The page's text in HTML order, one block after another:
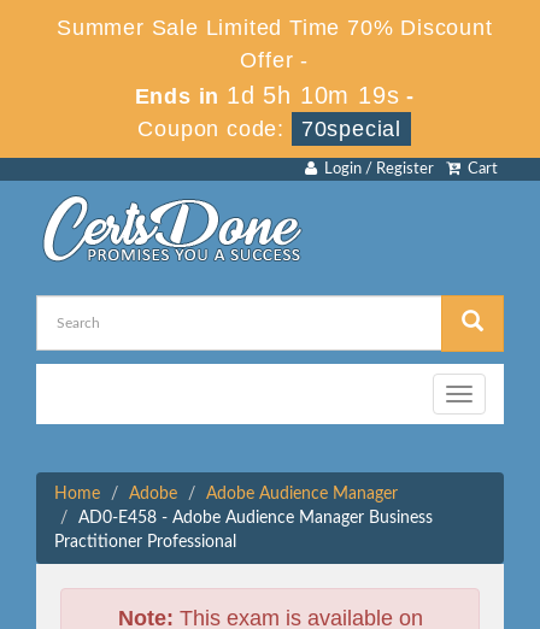
Summer Sale Limited Time 70% Discount
Offer -
Ends in 1d 5h 10m 19s -
Coupon code:
70special
Cart
Login / Register
Toggle
navigation
Home Adobe
Adobe Audience Manager
AD0-E458 - Adobe Audience Manager Business
Practitioner Professional
Note: This exam is available on